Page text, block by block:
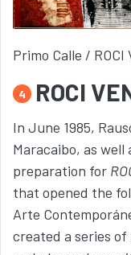
Primo Calle / ROCI
4 ROCI
In June 1985,
Maracaibo, as
preparation for
that opened the
Arte
created a series of